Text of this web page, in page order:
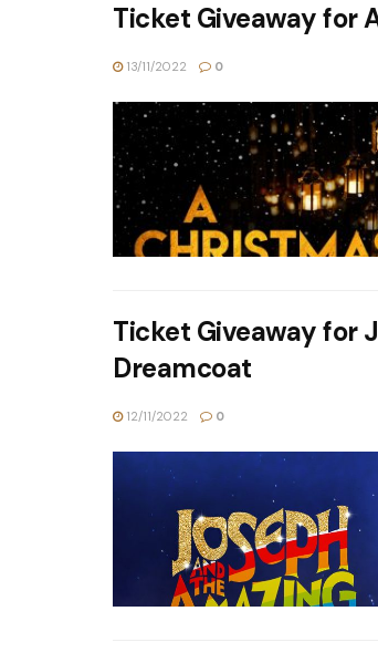
Ticket Giveaway for
13/11/2022 0
Ticket Giveaway for
Dreamcoat
12/11/2022 0